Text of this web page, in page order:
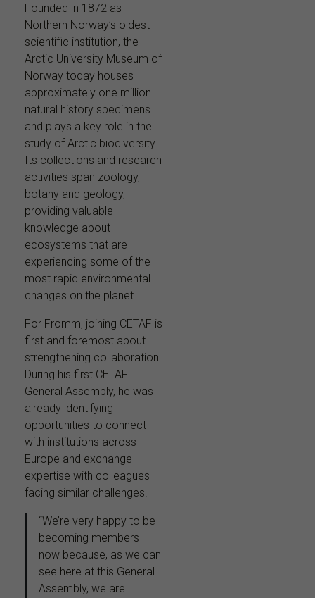
Founded in 1872 as
Northern Norway’s oldest
scientific institution, the
Arctic University Museum of
Norway today houses
approximately one million
natural history specimens
and plays a key role in the
study of Arctic biodiversity.
Its collections and research
activities span zoology,
botany and geology,
providing valuable
knowledge about
ecosystems that are
experiencing some of the
most rapid environmental
changes on the planet.
For Fromm, joining CETAF is
first and foremost about
strengthening collaboration.
During his first CETAF
General Assembly, he was
already identifying
opportunities to connect
with institutions across
Europe and exchange
expertise with colleagues
facing similar challenges.
“We’re very happy to be
becoming members
now because, as we can
see here at this General
Assembly, we are